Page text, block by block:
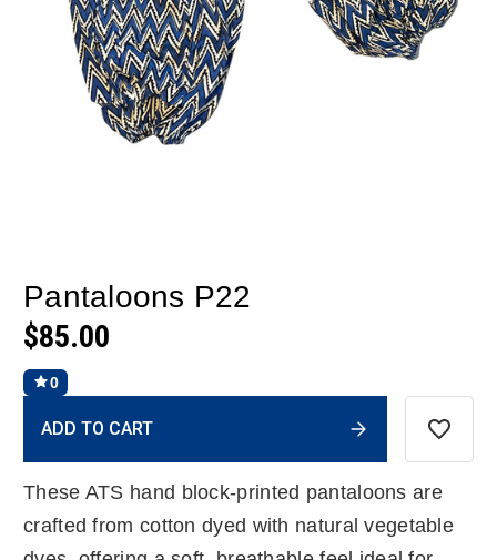
Pantaloons P22
$85.00
0
Stock:
ADD TO CART
These ATS hand block-printed pantaloons are
crafted from cotton dyed with natural vegetable